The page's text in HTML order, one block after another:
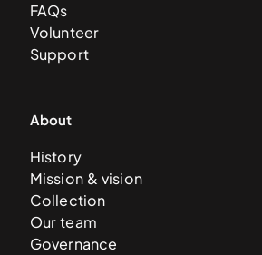
FAQs
Volunteer
Support
About
History
Mission & vision
Collection
Our team
Governance